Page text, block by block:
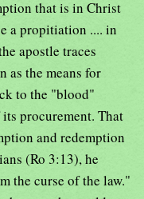
that is in Christ
a propitiation .... in
apostle traces
as the means for
to the "blood"
procurement. That
and redemption
(Ro 3:13), he
the curse of the law."